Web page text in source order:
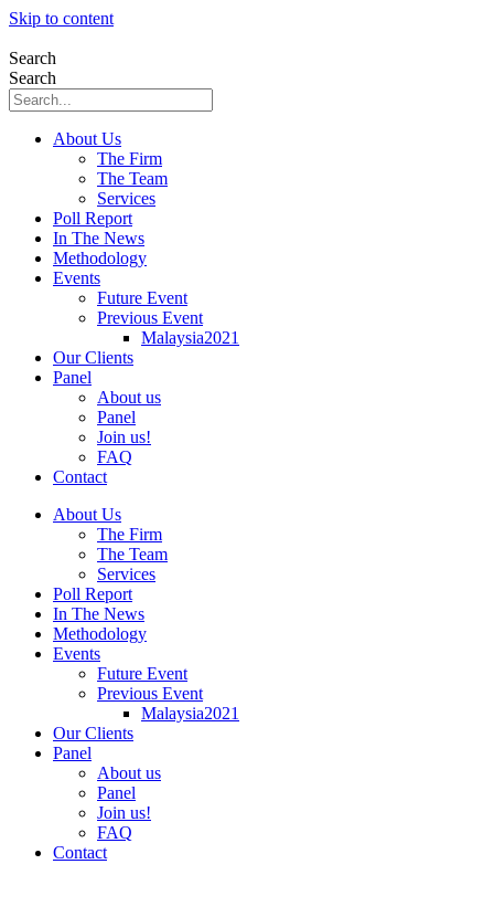
Skip to content
Search
Search
About Us
The Firm
The Team
Services
Poll Report
In The News
Methodology
Events
Future Event
Previous Event
Malaysia2021
Our Clients
Panel
About us
Panel
Join us!
FAQ
Contact
About Us
The Firm
The Team
Services
Poll Report
In The News
Methodology
Events
Future Event
Previous Event
Malaysia2021
Our Clients
Panel
About us
Panel
Join us!
FAQ
Contact